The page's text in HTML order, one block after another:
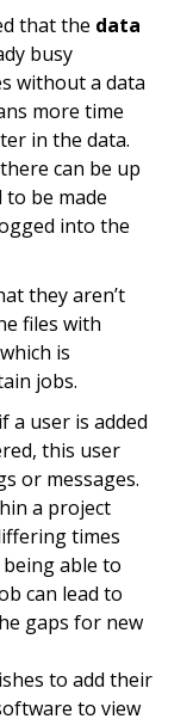
that the data
busy
without a data
more time
in the data.
can be up
be made
into the
they aren’t
files with
is
jobs.
a user is added
this user
or messages.
a project
times
able to
can lead to
gaps for new
to add their
to view